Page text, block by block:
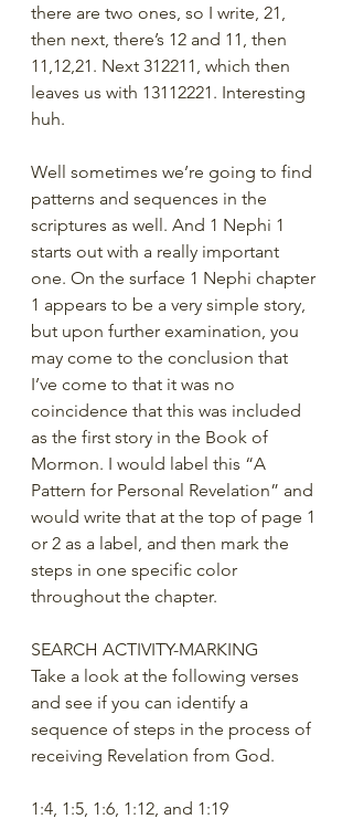
there are two ones, so I write, 21,
then next, there’s 12 and 11, then
11,12,21. Next 312211, which then
leaves us with 13112221. Interesting
huh.
Well sometimes we’re going to find
patterns and sequences in the
scriptures as well. And 1 Nephi 1
starts out with a really important
one. On the surface 1 Nephi chapter
1 appears to be a very simple story,
but upon further examination, you
may come to the conclusion that
I’ve come to that it was no
coincidence that this was included
as the first story in the Book of
Mormon. I would label this “A
Pattern for Personal Revelation” and
would write that at the top of page 1
or 2 as a label, and then mark the
steps in one specific color
throughout the chapter.
SEARCH ACTIVITY-MARKING
Take a look at the following verses
and see if you can identify a
sequence of steps in the process of
receiving Revelation from God.
1:4, 1:5, 1:6, 1:12, and 1:19